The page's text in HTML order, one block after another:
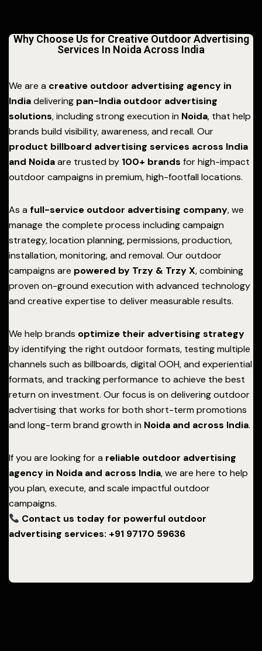
Why Choose Us for Creative Outdoor Advertising
Services In Noida Across India
We are a creative outdoor advertising agency in
Indiadelivering pan-India outdoor advertising
solutions, including strong execution in Noida, that help
brands build visibility, awareness, and recall. Our
product billboard advertising services across India
and Noidaare trusted by 100+ brands for high-impact
outdoor campaigns in premium, high-footfall locations.
As a full-service outdoor advertising company, we
manage the complete process including campaign
strategy, location planning, permissions, production,
installation, monitoring, and removal. Our outdoor
campaigns are powered by Trzy & Trzy X, combining
proven on-ground execution with advanced technology
and creative expertise to deliver measurable results.
We help brands optimize their advertising strategy
by identifying the right outdoor formats, testing multiple
channels such as billboards, digital OOH, and experiential
formats, and tracking performance to achieve the best
return on investment. Our focus is on delivering outdoor
advertising that works for both short-term promotions
and long-term brand growth in Noida and across India.
If you are looking for a reliable outdoor advertising
agency in Noida and across India, we are here to help
you plan, execute, and scale impactful outdoor
campaigns.
Contact us today for powerful outdoor
advertising services: +91 97170 59636